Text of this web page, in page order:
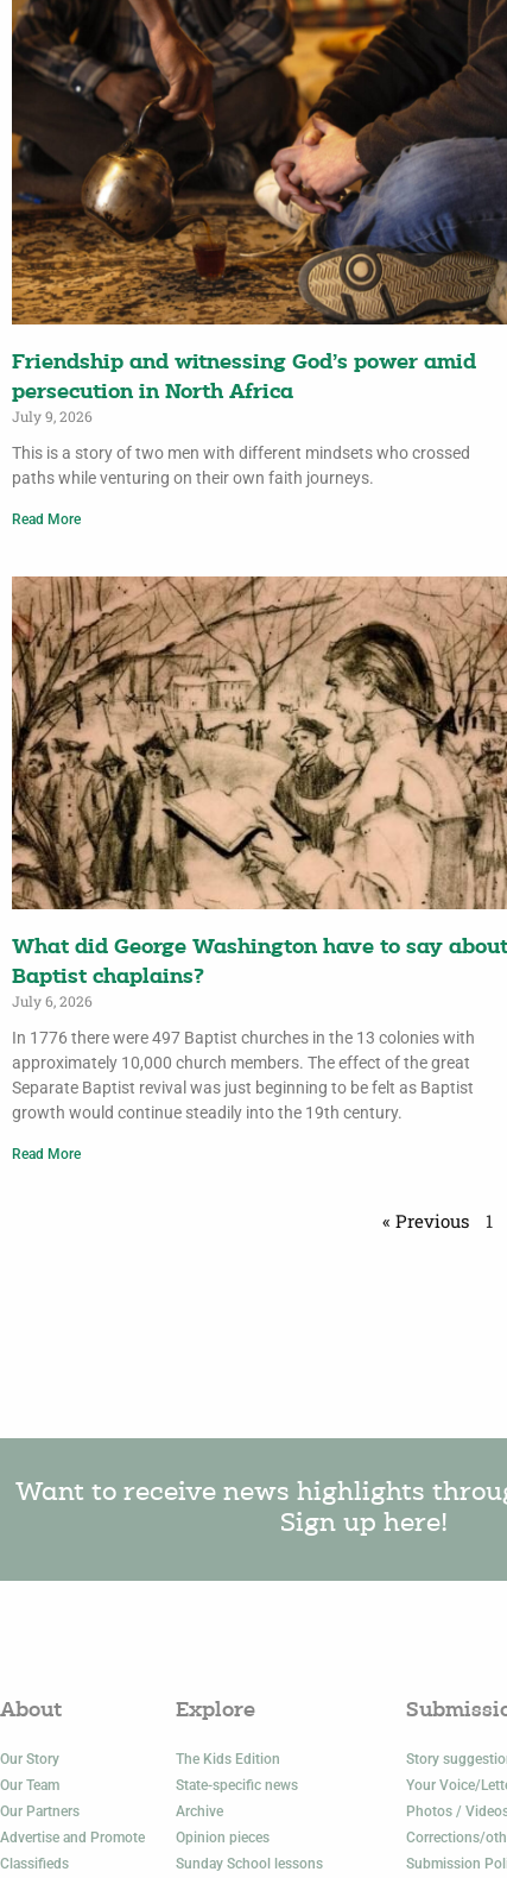
Friendship and witnessing God’s power amid
persecution in North Africa
July 9, 2026
This is a story of two men with different mindsets who crossed
paths while venturing on their own faith journeys.
Read More
What did George Washington have to say about
Baptist chaplains?
July 6, 2026
In 1776 there were 497 Baptist churches in the 13 colonies with
approximately 10,000 church members. The effect of the great
Separate Baptist revival was just beginning to be felt as Baptist
growth would continue steadily into the 19th century.
Read More
« Previous 1
Want to receive news highlights
Sign up here!
About
Our Story
Our Team
Our Partners
Advertise and Promote
Classifieds
Explore
The Kids Edition
State-specific news
Archive
Opinion pieces
Sunday School lessons
Story
Your Voice/
Photos /
Corrections/
Submission